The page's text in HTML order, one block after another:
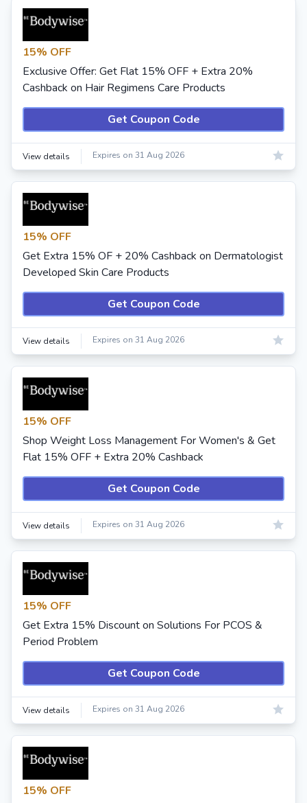
15% OFF
Exclusive Offer: Get Flat 15% OFF + Extra 20%
Cashback on Hair Regimens Care Products
Get Coupon Code
View details Expires on 31 Aug 2026
15% OFF
Get Extra 15% OF + 20% Cashback on Dermatologist
Developed Skin Care Products
Get Coupon Code
View details Expires on 31 Aug 2026
15% OFF
Shop Weight Loss Management For Women's & Get
Flat 15% OFF + Extra 20% Cashback
Get Coupon Code
View details Expires on 31 Aug 2026
15% OFF
Get Extra 15% Discount on Solutions For PCOS &
Period Problem
Get Coupon Code
View details Expires on 31 Aug 2026
15% OFF